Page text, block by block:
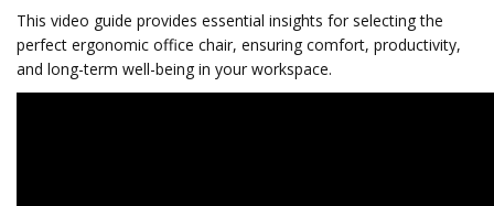
This video guide provides essential insights for selecting the
perfect ergonomic office chair, ensuring comfort, productivity,
and long-term well-being in your workspace.